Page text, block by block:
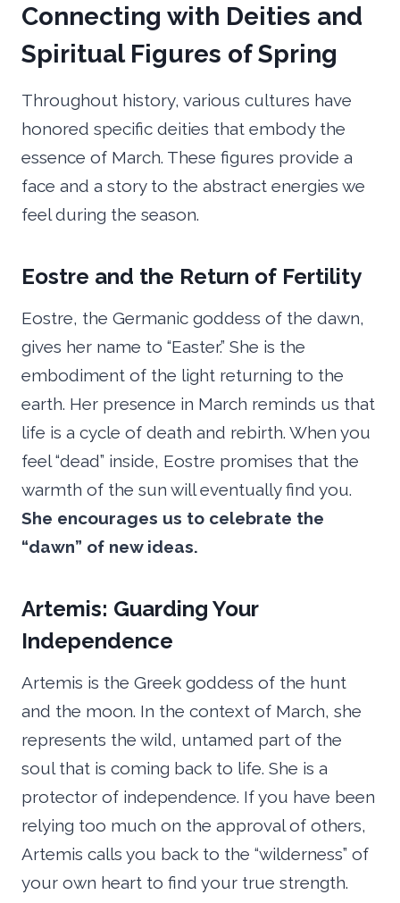
Connecting with Deities and
Spiritual Figures of Spring
Throughout history, various cultures have
honored specific deities that embody the
essence of March. These figures provide a
face and a story to the abstract energies we
feel during the season.
Eostre and the Return of Fertility
Eostre, the Germanic goddess of the dawn,
gives her name to “Easter.” She is the
embodiment of the light returning to the
earth. Her presence in March reminds us that
life is a cycle of death and rebirth. When you
feel “dead” inside, Eostre promises that the
warmth of the sun will eventually find you.
She encourages us to celebrate the
“dawn” of new ideas.
Artemis: Guarding Your
Independence
Artemis is the Greek goddess of the hunt
and the moon. In the context of March, she
represents the wild, untamed part of the
soul that is coming back to life. She is a
protector of independence. If you have been
relying too much on the approval of others,
Artemis calls you back to the “wilderness” of
your own heart to find your true strength.